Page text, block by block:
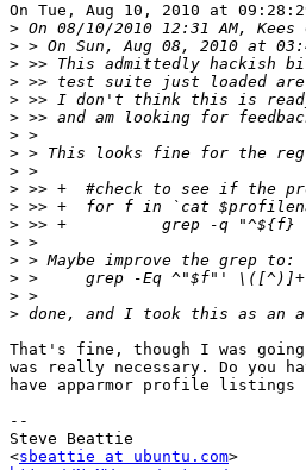
On Tue, Aug 10, 2010 at
>
>
>
>
>
>
>
>
>
>
>
>
>
>
>
>
>
That's fine, though I was
was really necessary. Do you
have apparmor profile
--
Steve Beattie
<sbeattie at ubuntu.com